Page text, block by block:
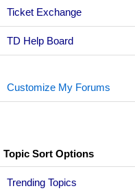
Ticket Exchange
TD Help Board
Customize My Forums
Topic Sort Options
Trending Topics